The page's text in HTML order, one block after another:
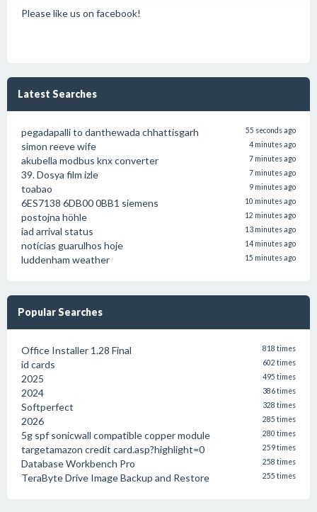
Please like us on facebook!
Latest Searches
pegadapalli to danthewada chhattisgarh 55 seconds ago
simon reeve wife 4 minutes ago
akubella modbus knx converter 7 minutes ago
39. Dosya film izle 7 minutes ago
toabao 9 minutes ago
6ES7138 6DB00 0BB1 siemens 10 minutes ago
postojna höhle 12 minutes ago
iad arrival status 13 minutes ago
notícias guarulhos hoje 14 minutes ago
luddenham weather 15 minutes ago
Popular Searches
Office Installer 1.28 Final 818 times
id cards 602 times
2025 495 times
2024 386 times
Softperfect 328 times
2026 285 times
5g spf sonicwall compatible copper module 280 times
targetamazon credit card.asp?highlight=0 259 times
Database Workbench Pro 258 times
TeraByte Drive Image Backup and Restore 255 times